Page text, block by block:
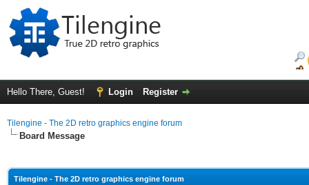
Hello There, Guest! Login Register
Tilengine - The 2D retro graphics engine forum
Board Message
Tilengine - The 2D retro graphics engine forum